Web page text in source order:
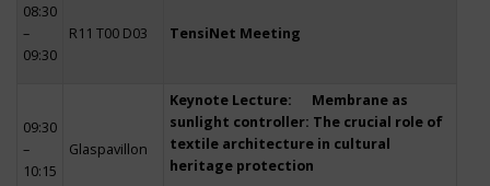
08:30
–
09:30
R11 T00 D03 TensiNet Meeting
09:30
–
10:15
Glaspavillon
Keynote Lecture: Membrane as
sunlight controller: The crucial role of
textile architecture in cultural
heritage protection